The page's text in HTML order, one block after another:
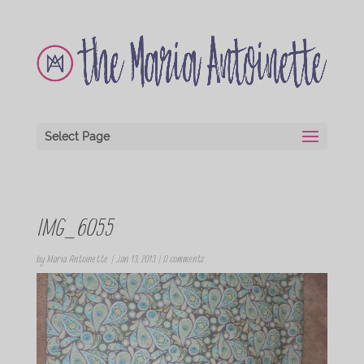
Select Page
IMG_6055
by Maria Antoinette | Jan 13, 2013| 0 comments